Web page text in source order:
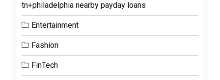
tn+philadelphia nearby payday loans
Entertainment
Fashion
FinTech